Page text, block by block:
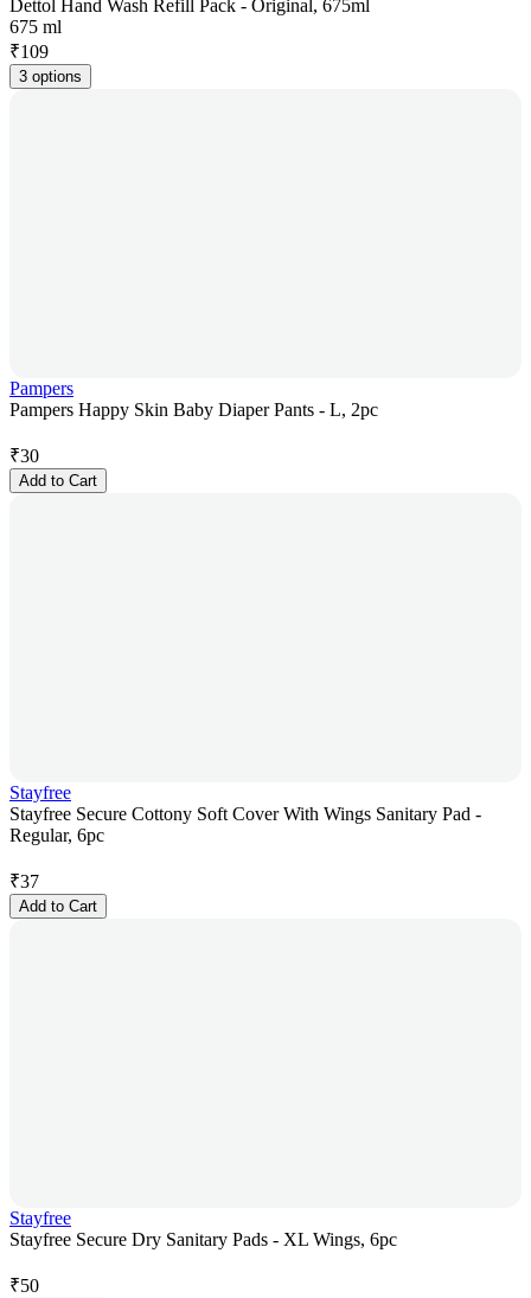
Dettol Hand Wash Refill Pack - Original, 675ml
675 ml
₹109
3 options
Pampers
Pampers Happy Skin Baby Diaper Pants - L, 2pc
₹30
Add to Cart
Stayfree
Stayfree Secure Cottony Soft Cover With Wings Sanitary Pad -
Regular, 6pc
₹37
Add to Cart
Stayfree
Stayfree Secure Dry Sanitary Pads - XL Wings, 6pc
₹50